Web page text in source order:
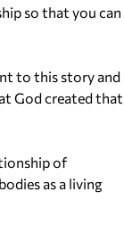
so that you can
to this story and
God created that
of
as a living